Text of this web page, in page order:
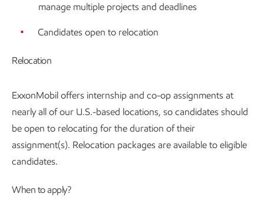
manage multiple projects and deadlines
Candidates open to relocation
Relocation
ExxonMobil offers internship and co-op assignments at
nearly all of our U.S.-based locations, so candidates should
be open to relocating for the duration of their
assignment(s). Relocation packages are available to eligible
candidates.
When to apply?